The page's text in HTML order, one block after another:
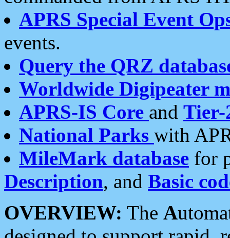
APRS Special Event
events.
Query the QRZ
Worldwide Digipeater
APRS-IS Core and Tier-
National Parks with
MileMark database for
Description, and Basic
OVERVIEW: The A